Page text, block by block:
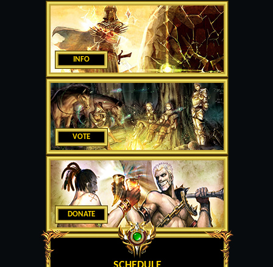
INFO
VOTE
DONATE